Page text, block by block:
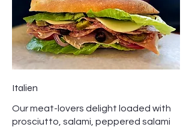
Italien
Our meat-lovers delight loaded with
prosciutto, salami, peppered salami